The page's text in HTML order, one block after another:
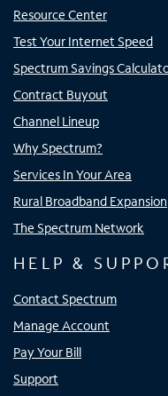
Resource Center
Test Your Internet Speed
Spectrum Savings
Contract Buyout
Channel Lineup
Why Spectrum?
Services In Your Area
Rural Broadband Expansion
The Spectrum Network
HELP &
Contact Spectrum
Manage Account
Pay Your Bill
Support